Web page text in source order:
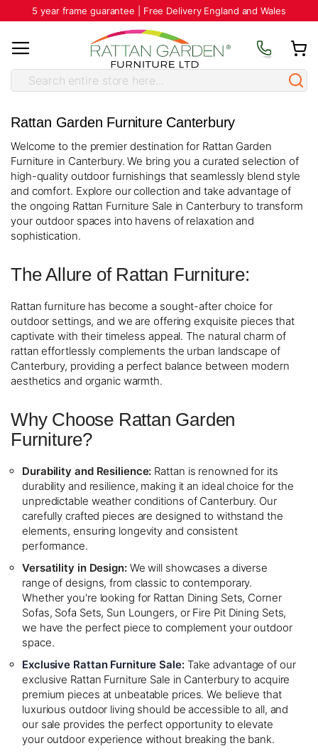
5 year frame guarantee | Free Delivery England and Wales
Rattan Garden Furniture Canterbury
Welcome to the premier destination for Rattan Garden
Furniture in Canterbury. We bring you a curated selection of
high-quality outdoor furnishings that seamlessly blend style
and comfort. Explore our collection and take advantage of
the ongoing Rattan Furniture Sale in Canterbury to transform
your outdoor spaces into havens of relaxation and
sophistication.
The Allure of Rattan Furniture:
Rattan furniture has become a sought-after choice for
outdoor settings, and we are offering exquisite pieces that
captivate with their timeless appeal. The natural charm of
rattan effortlessly complements the urban landscape of
Canterbury, providing a perfect balance between modern
aesthetics and organic warmth.
Why Choose Rattan Garden
Furniture?
Durability and Resilience: Rattan is renowned for its
durability and resilience, making it an ideal choice for the
unpredictable weather conditions of Canterbury. Our
carefully crafted pieces are designed to withstand the
elements, ensuring longevity and consistent
performance.
Versatility in Design:We will showcases a diverse
range of designs, from classic to contemporary.
Whether you're looking for Rattan Dining Sets, Corner
Sofas, Sofa Sets, Sun Loungers, or Fire Pit Dining Sets,
we have the perfect piece to complement your outdoor
space.
Exclusive Rattan Furniture Sale:Take advantage of our
exclusive Rattan Furniture Sale in Canterbury to acquire
premium pieces at unbeatable prices. We believe that
luxurious outdoor living should be accessible to all, and
our sale provides the perfect opportunity to elevate
your outdoor experience without breaking the bank.